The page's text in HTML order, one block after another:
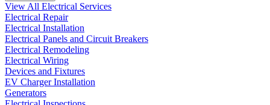
View All Electrical Services
Electrical Repair
Electrical Installation
Electrical Panels and Circuit Breakers
Electrical Remodeling
Electrical Wiring
Devices and Fixtures
EV Charger Installation
Generators